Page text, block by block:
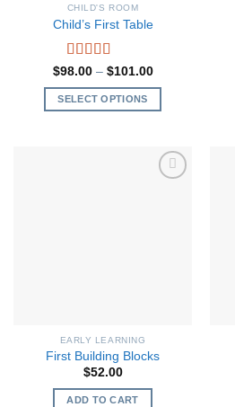
CHILD'S ROOM
Child’s First Table
Rated 5.00
out of 5
$98.00 – $101.00Price
SELECT OPTIONS
product
page
EARLY LEARNING
First Building Blocks
$52.00
ADD TO CART